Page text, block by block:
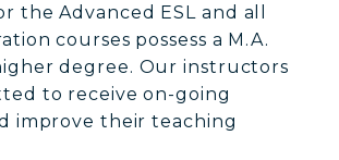
the Advanced ESL and all
courses possess a M.A.
degree. Our instructors
to receive on-going
improve their teaching